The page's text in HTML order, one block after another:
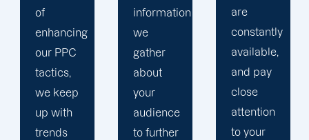
information
we
gather
about
your
audience
to further
are
constantly
available,
and pay
close
attention
to your
company,
trust our
Ontario
PPC
management
staff to
keep an